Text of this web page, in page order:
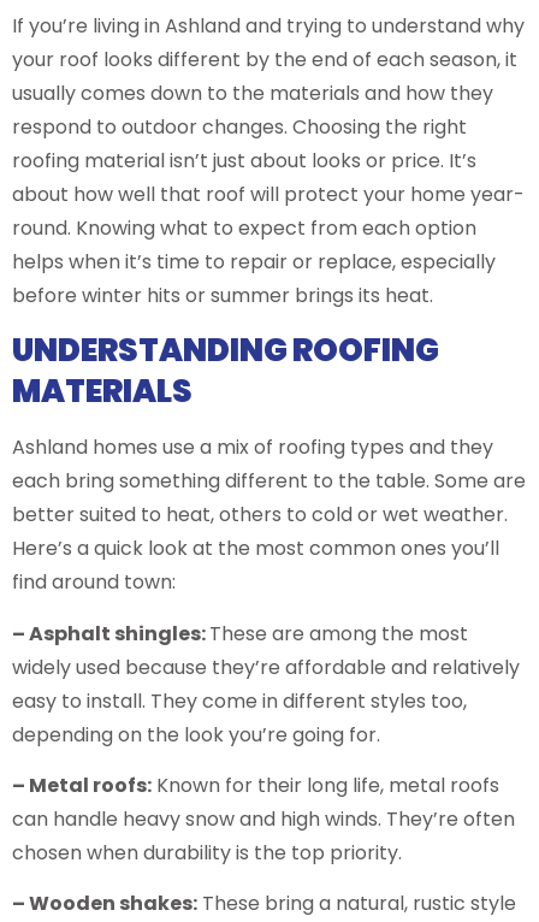
If you’re living in Ashland and trying to understand why
your roof looks different by the end of each season, it
usually comes down to the materials and how they
respond to outdoor changes. Choosing the right
roofing material isn’t just about looks or price. It’s
about how well that roof will protect your home year-
round. Knowing what to expect from each option
helps when it’s time to repair or replace, especially
before winter hits or summer brings its heat.
UNDERSTANDING ROOFING
MATERIALS
Ashland homes use a mix of roofing types and they
each bring something different to the table. Some are
better suited to heat, others to cold or wet weather.
Here’s a quick look at the most common ones you’ll
find around town:
– Asphalt shingles:These are among the most
widely used because they’re affordable and relatively
easy to install. They come in different styles too,
depending on the look you’re going for.
– Metal roofs: Known for their long life, metal roofs
can handle heavy snow and high winds. They’re often
chosen when durability is the top priority.
– Wooden shakes: These bring a natural, rustic style